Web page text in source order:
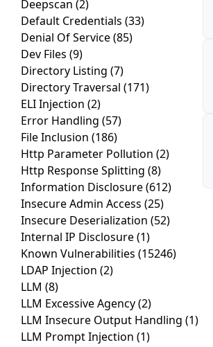
Deepscan (2)
Default Credentials (33)
Denial Of Service(85)
Dev Files (9)
Directory Listing (7)
Directory Traversal (171)
ELI Injection (2)
Error Handling (57)
File Inclusion (186)
Http Parameter Pollution (2)
Http Response Splitting (8)
Information Disclosure(612)
Insecure Admin Access (25)
Insecure Deserialization (52)
Internal IP Disclosure(1)
Known Vulnerabilities (15246)
LDAP Injection (2)
LLM (8)
LLM Excessive Agency(2)
LLM Insecure Output Handling (1)
LLM Prompt Injection (1)